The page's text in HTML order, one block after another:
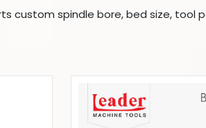
custom spindle bore, bed size, tool